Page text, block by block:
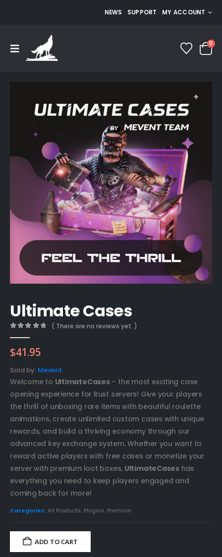
NEWS SUPPORT MY ACCOUNT
0
Ultimate Cases
( There are no reviews yet. )
$41.95
Sold by: Mevent
Welcome to UltimateCases– the most exciting case
opening experience for Rust servers! Give your players
the thrill of unboxing rare items with beautiful roulette
animations, create unlimited custom cases with unique
rewards, and build a thriving economy through our
advanced key exchange system. Whether you want to
reward active players with free cases or monetize your
server with premium loot boxes, UltimateCaseshas
everything you need to keep players engaged and
coming back for more!
Categories:All Products, Plugins, Premium
ADD TO CART